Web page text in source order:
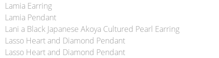
Lamia Earring
Lamia Pendant
Lani a Black Japanese Akoya Cultured Pearl Earring
Lasso Heart and Diamond Pendant
Lasso Heart and Diamond Pendant